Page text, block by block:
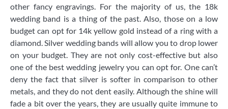
other fancy engravings. For the majority of us, the 18k
wedding band is a thing of the past. Also, those on a low
budget can opt for 14k yellow gold instead of a ring with a
diamond. Silver wedding bands will allow you to drop lower
on your budget. They are not only cost-effective but also
one of the best wedding jewelry you can opt for. One can’t
deny the fact that silver is softer in comparison to other
metals, and they do not dent easily. Although the shine will
fade a bit over the years, they are usually quite immune to